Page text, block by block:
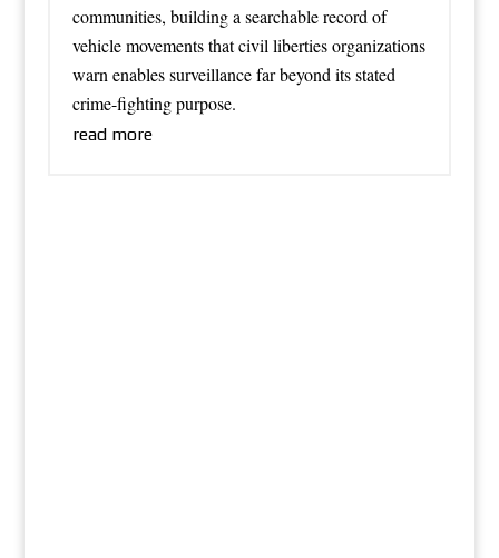
communities, building a searchable record of
vehicle movements that civil liberties organizations
warn enables surveillance far beyond its stated
crime-fighting purpose.
read more